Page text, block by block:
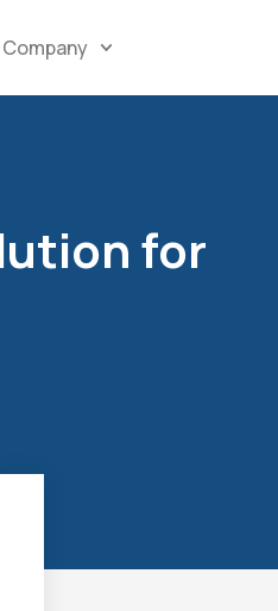
Company
for